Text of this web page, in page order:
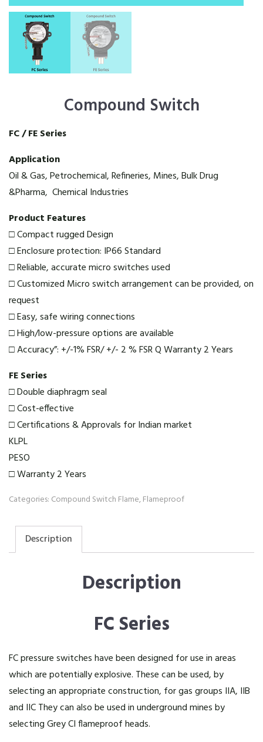
Compound Switch
FC / FE Series
Application
Oil & Gas, Petrochemical, Refineries, Mines, Bulk Drug
&Pharma, Chemical Industries
Product Features
□ Compact rugged Design
□ Enclosure protection: IP66 Standard
□ Reliable, accurate micro switches used
□ Customized Micro switch arrangement can be provided, on
request
□ Easy, safe wiring connections
□ High/low-pressure options are available
□ Accuracy”: +/-1% FSR/ +/- 2 % FSR Q Warranty 2 Years
FE Series
□ Double diaphragm seal
□ Cost-effective
□ Certifications & Approvals for Indian market
KLPL
PESO
□ Warranty 2 Years
Categories: Compound Switch Flame,Flameproof
Description
Description
FC Series
FC pressure switches have been designed for use in areas
which are potentially explosive. These can be used, by
selecting an appropriate construction, for gas groups IIA, IIB
and IIC They can also be used in underground mines by
selecting Grey CI flameproof heads.